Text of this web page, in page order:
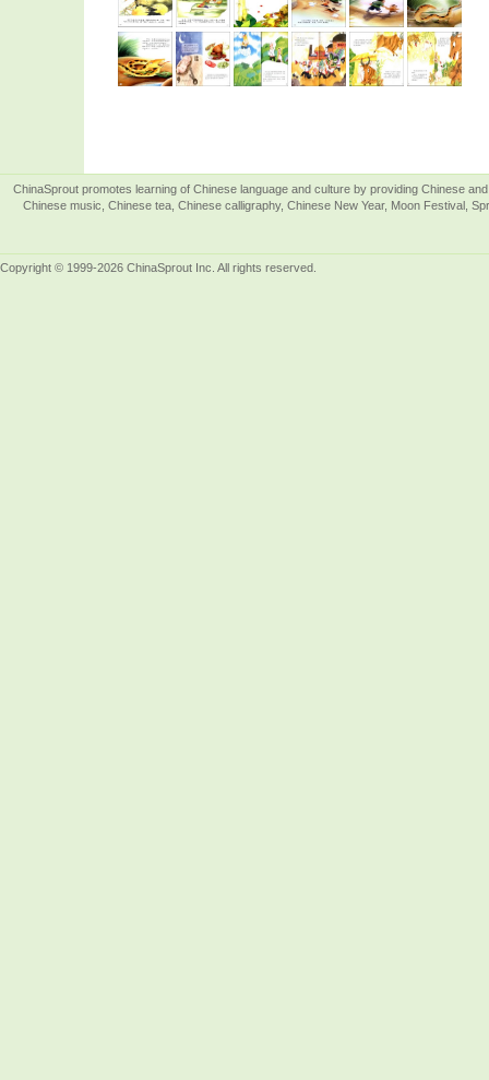
ChinaSprout promotes learning of Chinese language and culture by providing Chinese
Chinese music, Chinese tea, Chinese calligraphy, Chinese New Year, Moon Festival,
Copyright © 1999-2026 ChinaSprout Inc. All rights reserved.